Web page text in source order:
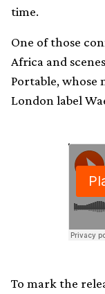
time.
One of those
Africa and
Portable, whose
London label
To mark the